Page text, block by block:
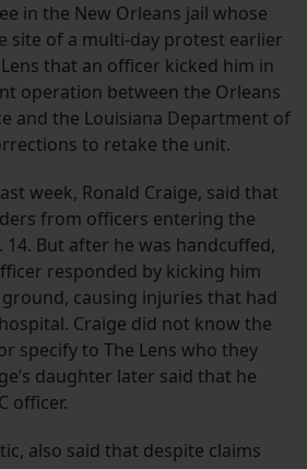
in the New Orleans jail whose
site of a multi-day protest earlier
that an officer kicked him in
operation between the Orleans
and the Louisiana Department of
to retake the unit.
week, Ronald Craige, said that
from officers entering the
14. But after he was handcuffed,
responded by kicking him
causing injuries that had
Craige did not know the
specify to The Lens who they
daughter later said that he
officer.
also said that despite claims